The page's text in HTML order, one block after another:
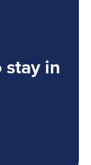
stay in